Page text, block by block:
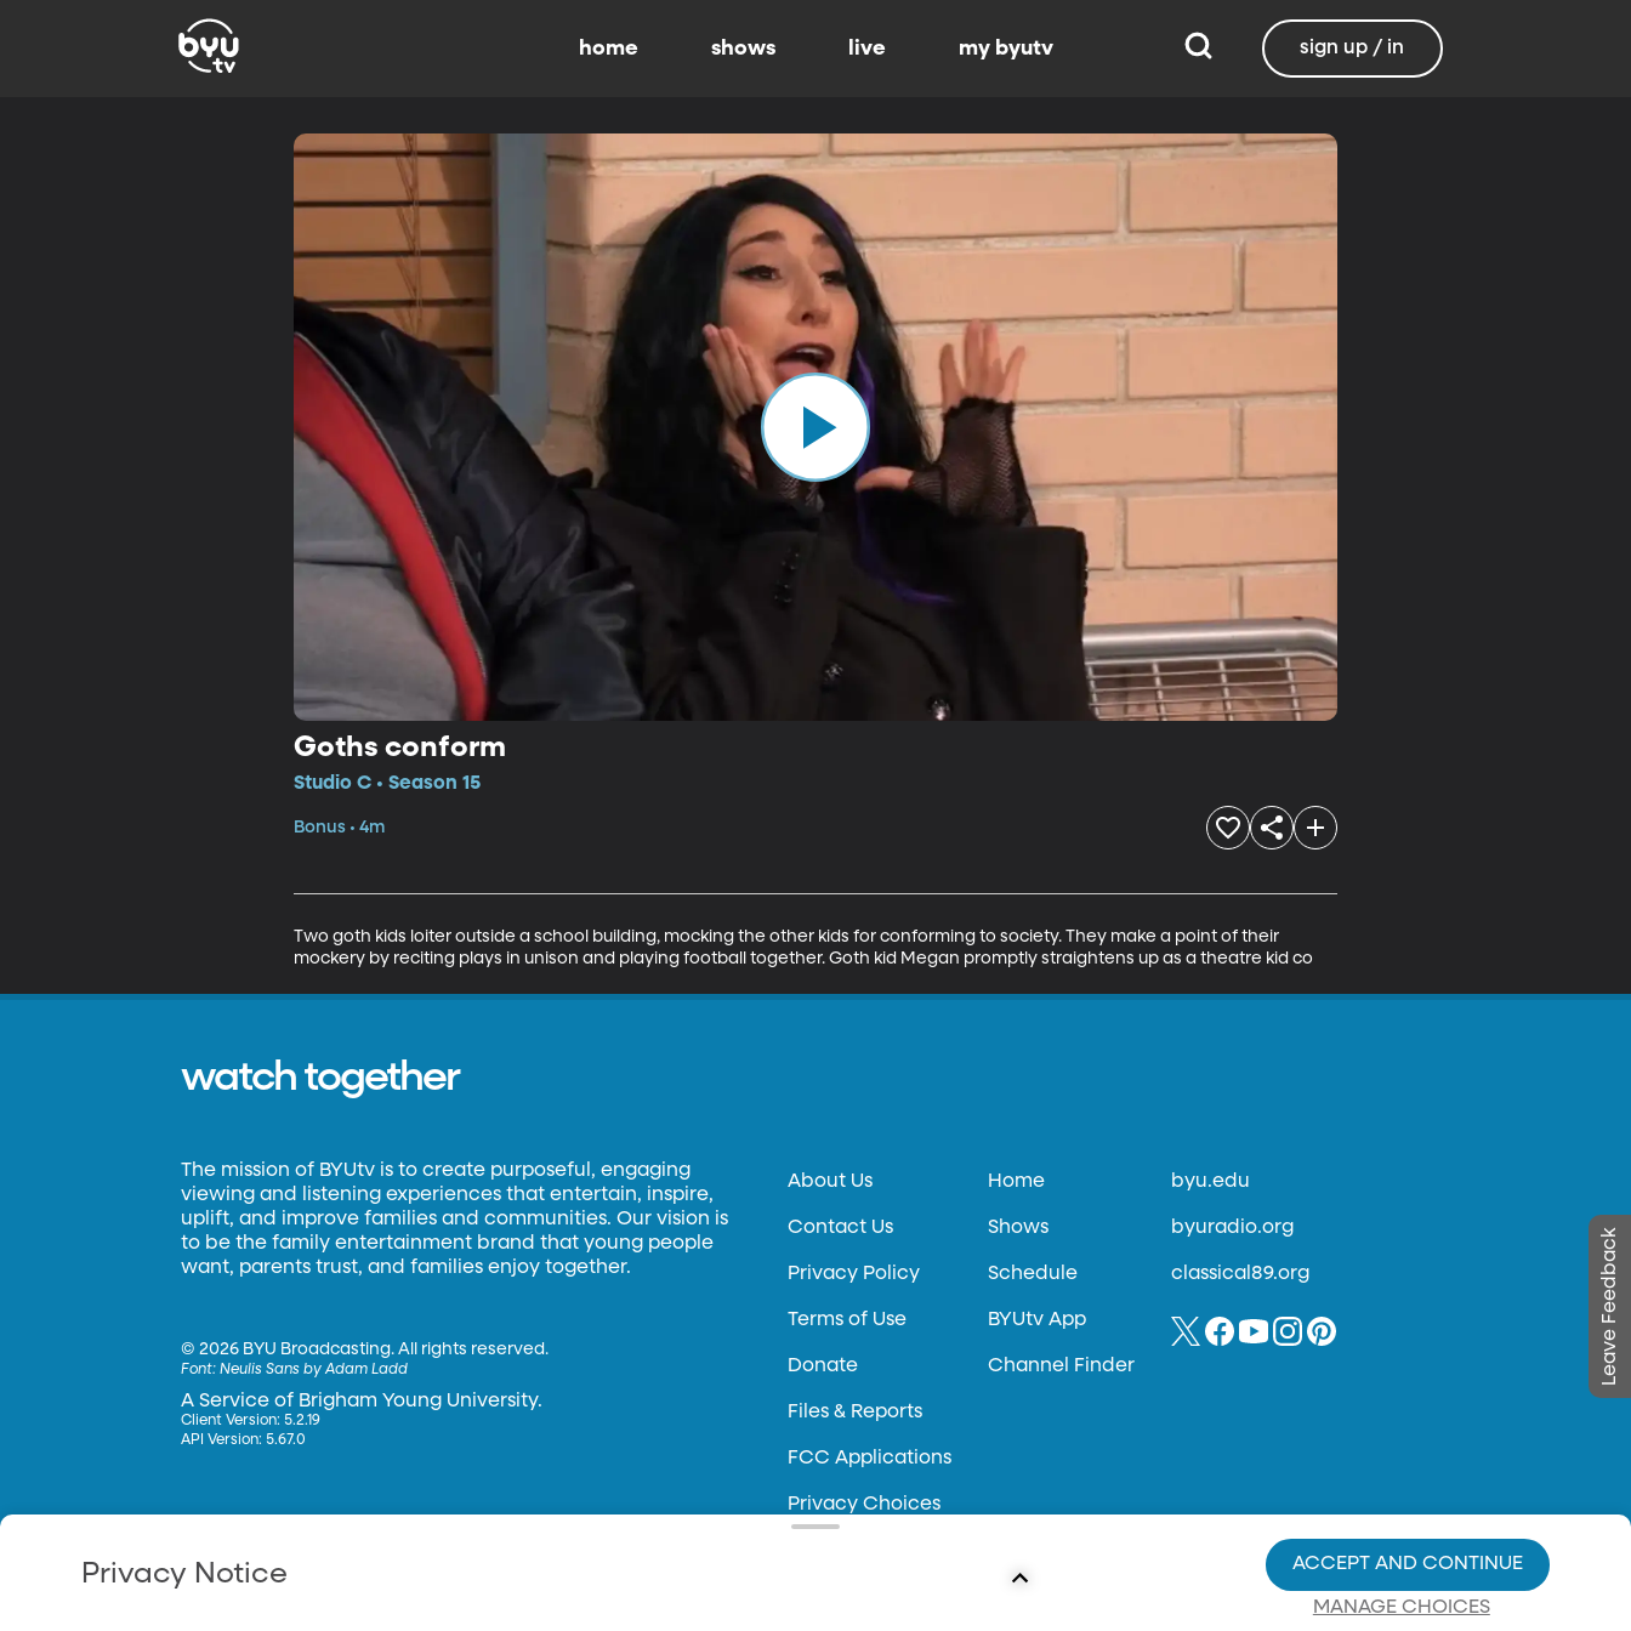
home shows live my byutv sign up / in
Goths conform
Studio C • Season 15
Bonus • 4m
Two goth kids loiter outside a school building, mocking the other kids for conforming to society. They make a point of their
mockery by reciting plays in unison and playing football together. Goth kid Megan promptly straightens up as a theatre kid co
Leave Feedback
watch together
The mission of BYUtv is to create purposeful, engaging
viewing and listening experiences that entertain, inspire,
uplift, and improve families and communities. Our vision is
to be the family entertainment brand that young people
want, parents trust, and families enjoy together.
©2026 BYU Broadcasting. All rights reserved.
Font:Neulis Sans by Adam Ladd
A Service of Brigham Young University.
Client Version: 5.2.19
API Version: 5.67.0
About Us
Contact Us
Privacy Policy
Terms of Use
Donate
Files & Reports
FCC Applications
Privacy Choices
Home
Shows
Schedule
BYUtv App
Channel Finder
byu.edu
byuradio.org
classical89.org
Privacy Notice
MANAGE CHOICES
ACCEPT AND CONTINUE